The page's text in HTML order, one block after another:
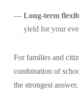
Long-term
yield for your
For families and
combination of
the strongest